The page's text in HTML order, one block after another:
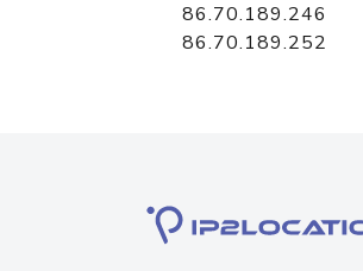
86.70.189.246
86.70.189.252